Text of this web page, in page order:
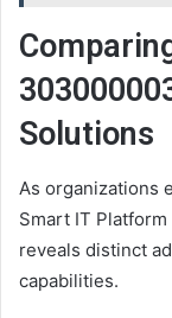
Solutions
As organizations
Smart IT
reveals distinct
capabilities.